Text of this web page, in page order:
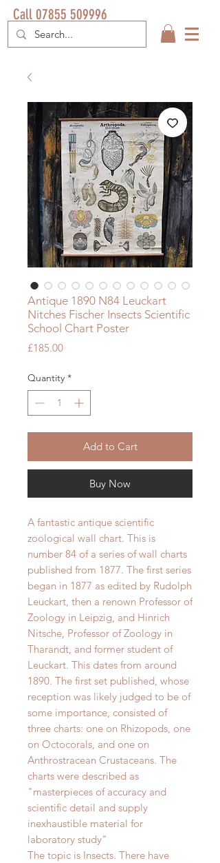
Call 07855 509996
Antique 1890 N84 Leuckart
Nitches Fischer Insects Scientific
School Chart Poster
£185.00Price
Quantity *
Add to Cart
Buy Now
A fantastic antique scientific
zoological wall chart. This is
number 84 of a series of wall charts
published from 1877. The first series
began in 1877 as edited by Rudolph
Leuckart, then a renown Professor of
Zoology in Leipzig, and Hinrich
Nitsche, Professor of Zoology in
Tharandt, and former student of
Leuckart. This dates from around
1890. The first set published, whose
reception was likely judged to be of
some importance, consisted of
three charts: one on Rhizopods, one
on Octocorals, and one on
Anthrostracean Crustaceans. The
charts were described as
"masterpieces of accuracy and
scientific detail and supply
inexhaustible material for
laboratory study"
The topic is Insects. There have